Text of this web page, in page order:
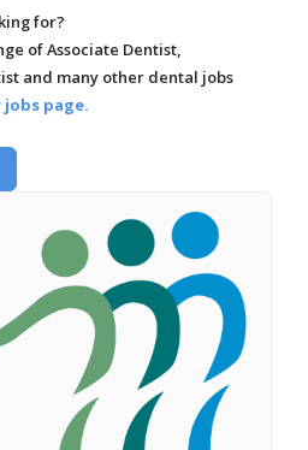
for?
of Associate Dentist,
and many other dental jobs
jobs page.